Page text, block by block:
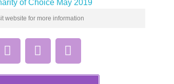
website for more information